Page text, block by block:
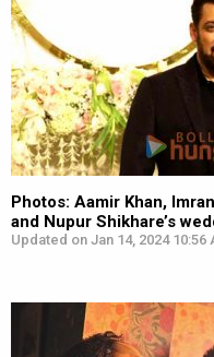
Photos: Aamir Khan,
and Nupur Shikhare’s
Updated on Jan 14, 2024 10:56